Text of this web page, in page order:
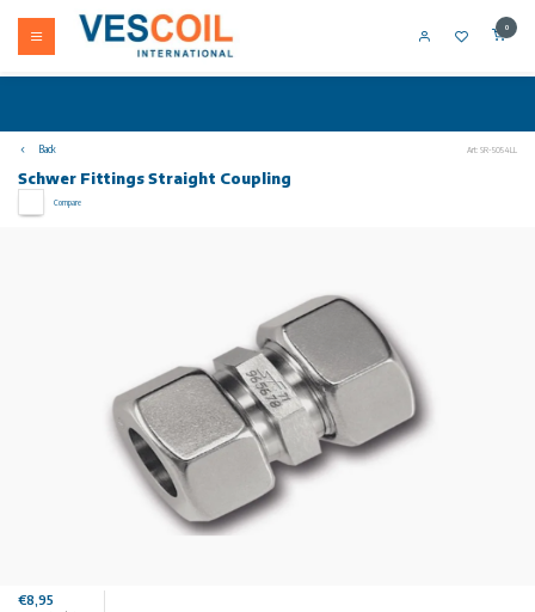
0
Back Art: SR-5054LL
Schwer Fittings Straight Coupling
Compare
€8,95